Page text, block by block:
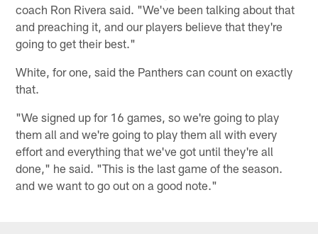
coach Ron Rivera said. "We've been talking about that
and preaching it, and our players believe that they're
going to get their best."
White, for one, said the Panthers can count on exactly
that.
"We signed up for 16 games, so we're going to play
them all and we're going to play them all with every
effort and everything that we've got until they're all
done," he said. "This is the last game of the season.
and we want to go out on a good note."